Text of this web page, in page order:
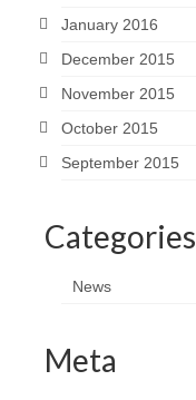
January 2016
December 2015
November 2015
October 2015
September 2015
Categories
News
Meta